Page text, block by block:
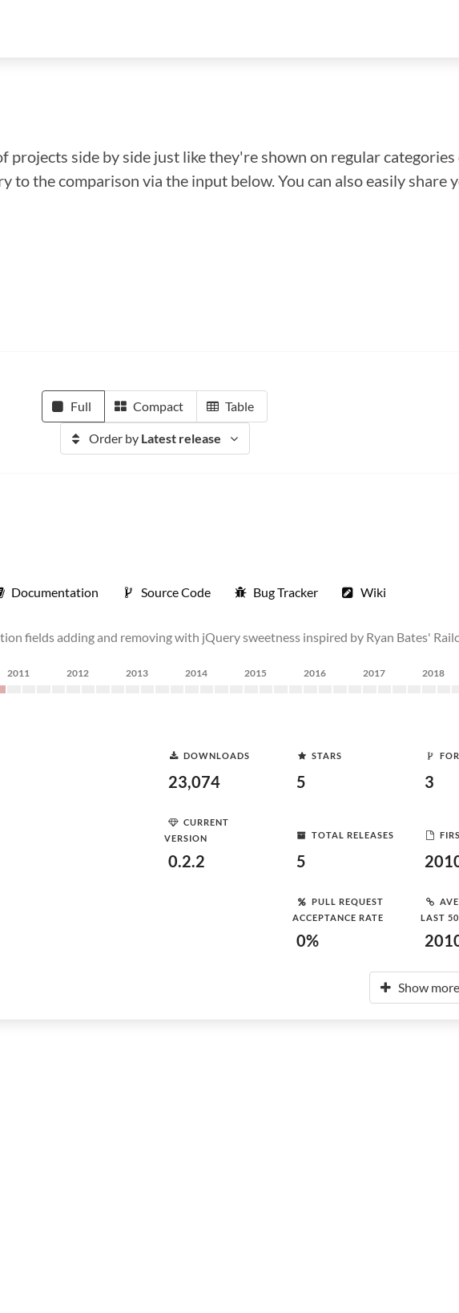
side by side just like they're shown on regular
to the comparison via the input below. You can also easily
Full Compact Table
Order by Latest release
Documentation Source Code Bug Tracker Wiki
fields adding and removing with jQuery sweetness inspired by Ryan Bates'
2011 2012 2013 2014 2015 2016 2017 2018
DOWNLOADS
23,074
STARS
5 3
CURRENT
VERSION
0.2.2
TOTAL RELEASES
5
PULL REQUEST
ACCEPTANCE RATE
0%
LAST
Show